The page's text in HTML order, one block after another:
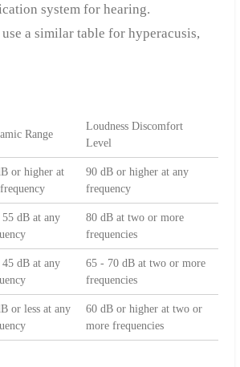
system for hearing.
a similar table for hyperacusis,
Range
Loudness Discomfort
Level
or higher at
90 dB or higher at any
frequency
dB at any
80 dB at two or more
frequencies
dB at any
65 - 70 dB at two or more
frequencies
or less at any
60 dB or higher at two or
more frequencies